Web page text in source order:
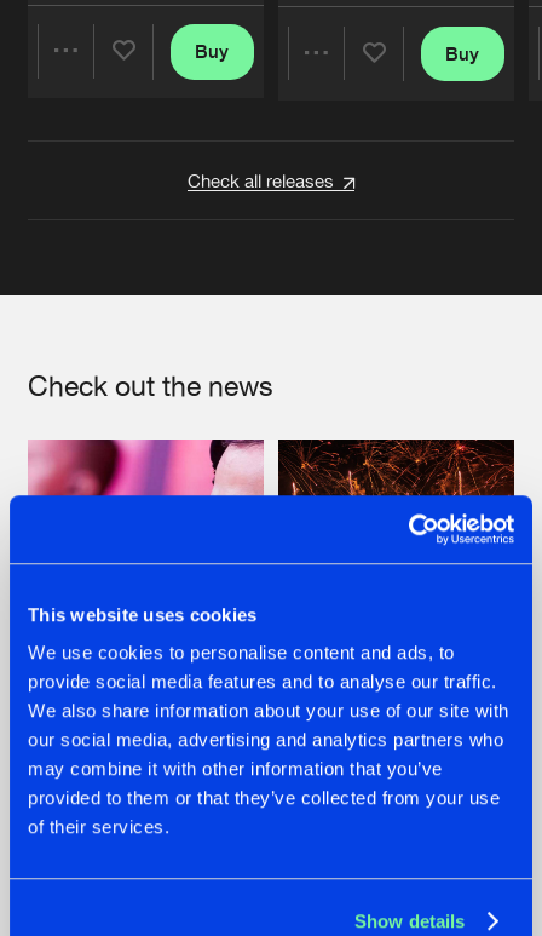
This website uses cookies
We use cookies to personalise content and ads, to
provide social media features and to analyse our traffic.
We also share information about your use of our site with
our social media, advertising and analytics partners who
may combine it with other information that you’ve
provided to them or that they’ve collected from your use
of their services.
Show details
Buy Buy
Check all releases
Check out the news
07.08.2026
TATANKA GOES
BACK TO HIS
ROOTS WITH
'BEYOND TIME'
22.07.2026
FRONTLINER'S HIT
'DISCORECORD'
GETS A FRESH NEW